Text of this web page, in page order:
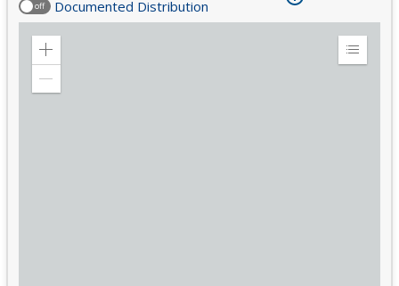
off Documented Distribution
Zoom
Expand